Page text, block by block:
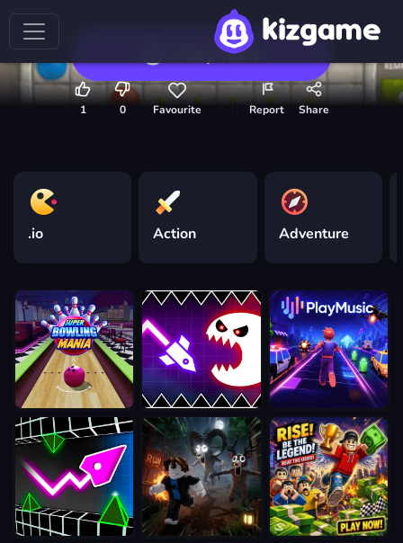
Play now
1 0 Favourite Report Share
.io Action Adventure